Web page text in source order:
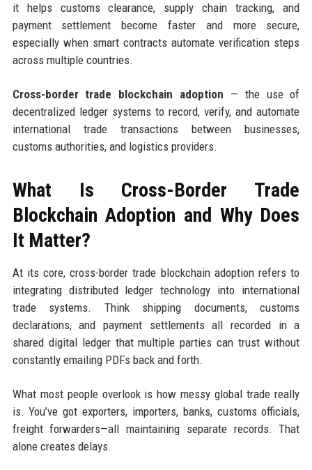
it helps customs clearance, supply chain tracking, and
payment settlement become faster and more secure,
especially when smart contracts automate verification steps
across multiple countries.
Cross-border trade blockchain adoption — the use of
decentralized ledger systems to record, verify, and automate
international trade transactions between businesses,
customs authorities, and logistics providers.
What Is Cross-Border Trade
Blockchain Adoption and Why Does
It Matter?
At its core, cross-border trade blockchain adoption refers to
integrating distributed ledger technology into international
trade systems. Think shipping documents, customs
declarations, and payment settlements all recorded in a
shared digital ledger that multiple parties can trust without
constantly emailing PDFs back and forth.
What most people overlook is how messy global trade really
is. You’ve got exporters, importers, banks, customs officials,
freight forwarders—all maintaining separate records. That
alone creates delays.